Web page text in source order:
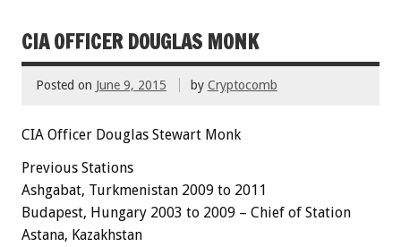
CIA OFFICER DOUGLAS MONK
Posted on June 9, 2015 by Cryptocomb
CIA Officer Douglas Stewart Monk
Previous Stations
Ashgabat, Turkmenistan 2009 to 2011
Budapest, Hungary 2003 to 2009 – Chief of Station
Astana, Kazakhstan